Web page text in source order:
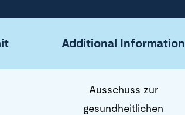
Additional Information
Ausschuss zur
gesundheitlichen